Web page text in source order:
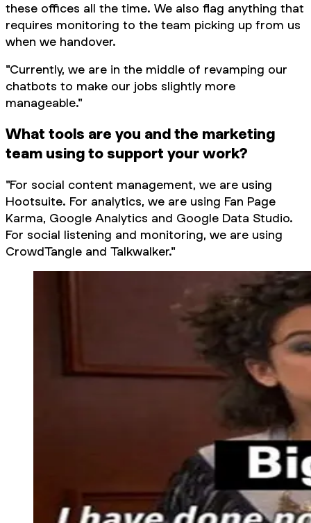
these offices all the time. We also flag anything that
requires monitoring to the team picking up from us
when we handover.
"Currently, we are in the middle of revamping our
chatbots to make our jobs slightly more
manageable."
What tools are you and the marketing
team using to support your work?
"For social content management, we are using
Hootsuite. For analytics, we are using Fan Page
Karma, Google Analytics and Google Data Studio.
For social listening and monitoring, we are using
CrowdTangle and Talkwalker."